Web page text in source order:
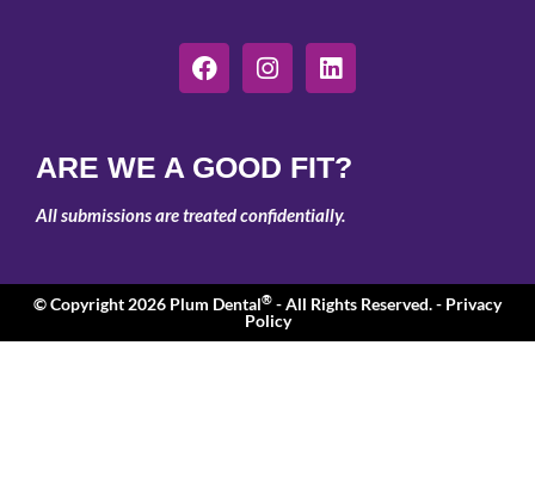
ARE WE A GOOD FIT?
All submissions are treated confidentially.
© Copyright 2026 Plum Dental® - All Rights Reserved.- Privacy
Policy